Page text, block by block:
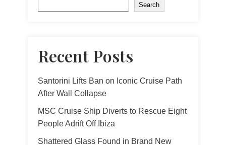
Search
Recent Posts
Santorini Lifts Ban on Iconic Cruise Path
After Wall Collapse
MSC Cruise Ship Diverts to Rescue Eight
People Adrift Off Ibiza
Shattered Glass Found in Brand New